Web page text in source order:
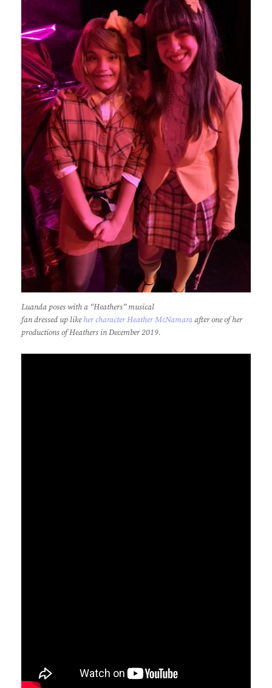
Luanda poses with a “Heathers” musical
fan dressed up likeher character Heather McNamaraafter one of her
productions of Heathers in December 2019.